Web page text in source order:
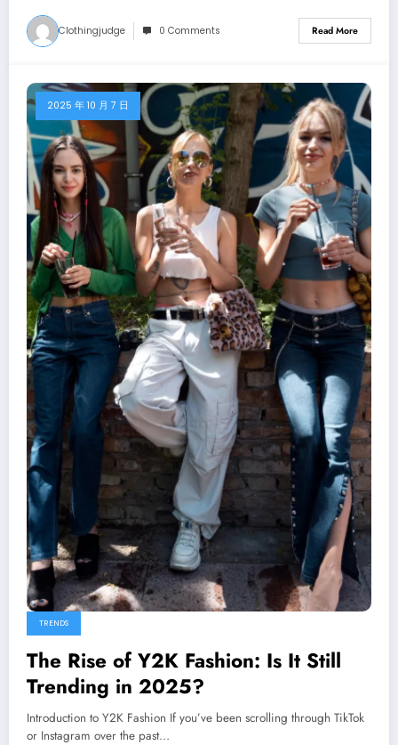
Clothingjudge 0 Comments Read More
2025 年 10 月 7 日
TRENDS
The Rise of Y2K Fashion: Is It Still
Trending in 2025?
Introduction to Y2K Fashion If you’ve been scrolling through TikTok
or Instagram over the past…